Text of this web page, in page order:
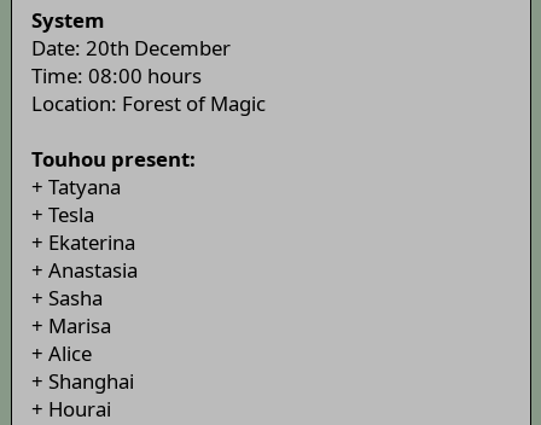
System
Date: 20th December
Time: 08:00 hours
Location: Forest of Magic
Touhou present:
+ Tatyana
+ Tesla
+ Ekaterina
+ Anastasia
+ Sasha
+ Marisa
+ Alice
+ Shanghai
+ Hourai